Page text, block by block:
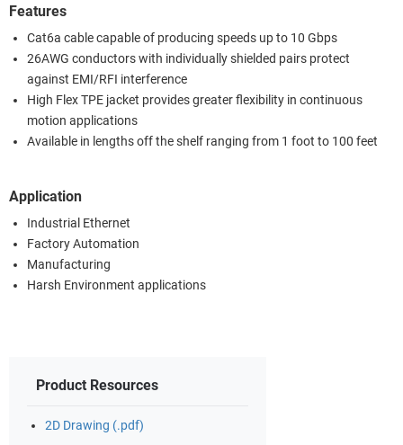
Features
Cat6a cable capable of producing speeds up to 10 Gbps
26AWG conductors with individually shielded pairs protect
against EMI/RFI interference
High Flex TPE jacket provides greater flexibility in continuous
motion applications
Available in lengths off the shelf ranging from 1 foot to 100 feet
Application
Industrial Ethernet
Factory Automation
Manufacturing
Harsh Environment applications
Product Resources
2D Drawing (.pdf)